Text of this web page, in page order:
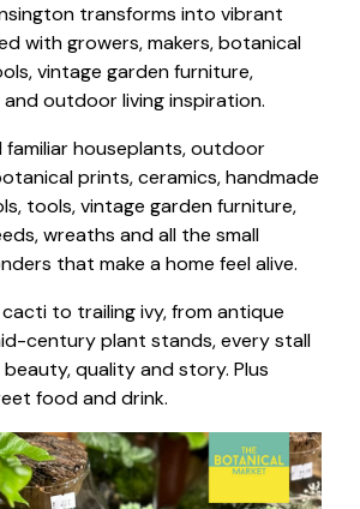
transforms into vibrant
with growers, makers, botanical
vintage garden furniture,
outdoor living inspiration.
familiar houseplants, outdoor
prints, ceramics, handmade
tools, vintage garden furniture,
wreaths and all the small
that make a home feel alive.
to trailing ivy, from antique
century plant stands, every stall
quality and story. Plus
food and drink.